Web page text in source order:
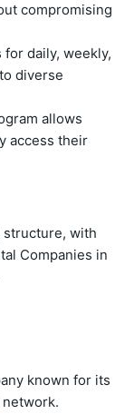
compromising
daily, weekly,
diverse
allows
access their
structure, with
Companies in
known for its